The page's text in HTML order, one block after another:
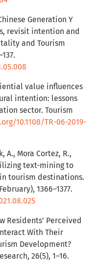
Generation Y
revisit intention and
and Tourism
value influences
intention: lessons
sector. Tourism
10.1108/TR-06-2019-
A., Mora Cortez, R.,
text-mining to
tourism destinations.
1366–1377.
Residents’ Perceived
With Their
Development?
26(5), 1–16.